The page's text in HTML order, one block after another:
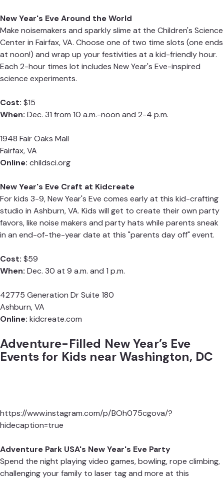
New Year's Eve Around the World
Make noisemakers and sparkly slime at the Children's Science
Center in Fairfax, VA. Choose one of two time slots (one ends
at noon!) and wrap up your festivities at a kid-friendly hour.
Each 2-hour times lot includes New Year's Eve-inspired
science experiments.
Cost: $15
When: Dec. 31 from 10 a.m.-noon and 2-4 p.m.
1948 Fair Oaks Mall
Fairfax, VA
Online: childsci.org
New Year's Eve Craft at Kidcreate
For kids 3-9, New Year's Eve comes early at this kid-crafting
studio in Ashburn, VA. Kids will get to create their own party
favors, like noise makers and party hats while parents sneak
in an end-of-the-year date at this "parents day off" event.
Cost: $59
When: Dec. 30 at 9 a.m. and 1 p.m.
42775 Generation Dr Suite 180
Ashburn, VA
Online: kidcreate.com
Adventure-Filled New Year’s Eve
Events for Kids near Washington, DC
https://www.instagram.com/p/BOh075cgova/?
hidecaption=true
Adventure Park USA's New Year's Eve Party
Spend the night playing video games, bowling, rope climbing,
challenging your family to laser tag and more at this